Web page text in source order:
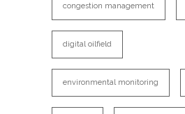
congestion management
digital oilfield
environmental monitoring